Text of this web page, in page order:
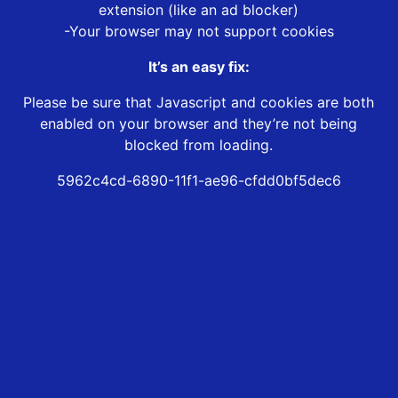
extension (like an ad blocker)
-Your browser may not support cookies
It’s an easy fix:
Please be sure that Javascript and cookies are both
enabled on your browser and they’re not being
blocked from loading.
5962c4cd-6890-11f1-ae96-cfdd0bf5dec6